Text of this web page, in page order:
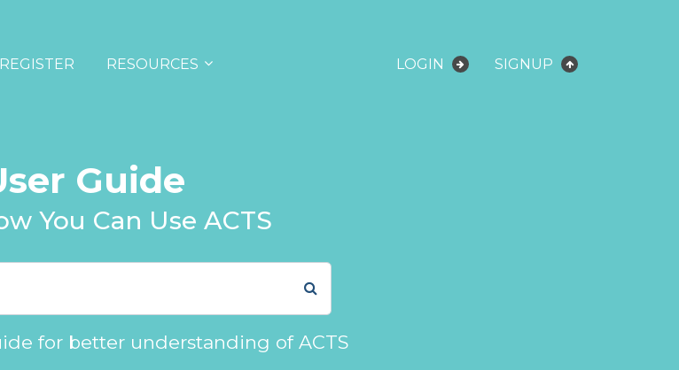
REGISTER RESOURCES LOGIN SIGNUP
Guide
You Can Use ACTS
for better understanding of ACTS